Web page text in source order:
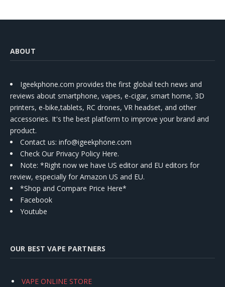
ABOUT
Igeekphone.com provides the first global tech news and
reviews about smartphone, vapes, e-cigar, smart home, 3D
printers, e-bike,tablets, RC drones, VR headset, and other
accessories. It's the best platform to improve your brand and
product.
Contact us: info@igeekphone.com
Check Our Privacy Policy Here.
Note: *Right now we have US editor and EU editors for
review, especially for Amazon US and EU.
*Shop and Compare Price Here*
Facebook
Youtube
OUR BEST VAPE PARTNERS
VAPE ONLINE STORE